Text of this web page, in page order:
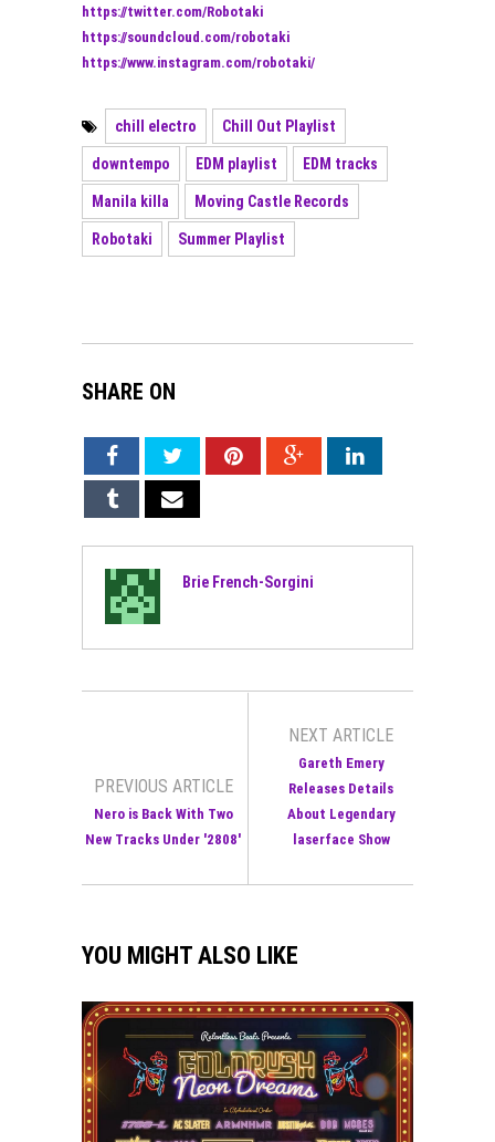
https://twitter.com/Robotaki
https://soundcloud.com/robotaki
https://www.instagram.com/robotaki/
chill electro Chill Out Playlist
downtempo EDM playlist EDM tracks
Manila killa Moving Castle Records
Robotaki Summer Playlist
SHARE ON
Brie French-Sorgini
PREVIOUS ARTICLE
Nero is Back With Two
New Tracks Under '2808'
NEXT ARTICLE
Gareth Emery
Releases Details
About Legendary
laserface Show
YOU MIGHT ALSO LIKE